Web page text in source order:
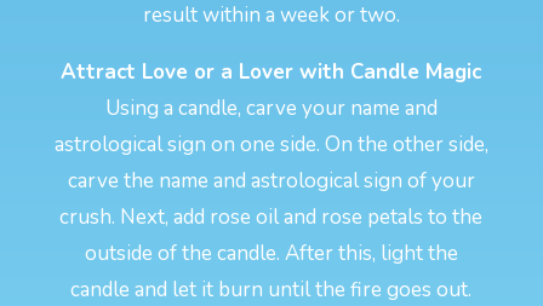
result within a week or two.
Attract Love or a Lover with Candle Magic
Using a candle, carve your name and
astrological sign on one side. On the other side,
carve the name and astrological sign of your
crush. Next, add rose oil and rose petals to the
outside of the candle. After this, light the
candle and let it burn until the fire goes out.